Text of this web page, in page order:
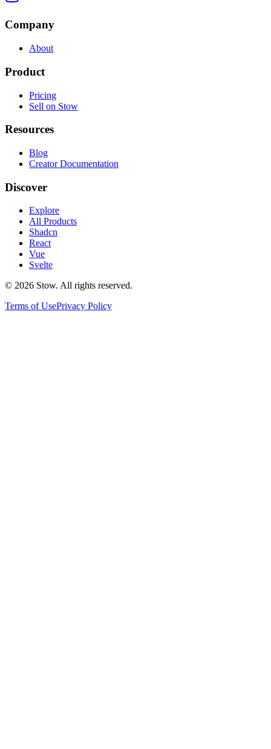
Company
About
Product
Pricing
Sell on Stow
Resources
Blog
Creator Documentation
Discover
Explore
All Products
Shadcn
React
Vue
Svelte
© 2026 Stow. All rights reserved.
Terms of UsePrivacy Policy